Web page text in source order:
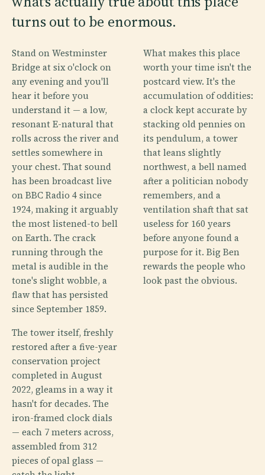
turns out to be enormous.
Stand on Westminster
Bridge at six o'clock on
any evening and you'll
hear it before you
understand it — a low,
resonant E-natural that
rolls across the river and
settles somewhere in
your chest. That sound
has been broadcast live
on BBC Radio 4 since
1924, making it arguably
the most listened-to bell
on Earth. The crack
running through the
metal is audible in the
tone's slight wobble, a
flaw that has persisted
since September 1859.
The tower itself, freshly
restored after a five-year
conservation project
completed in August
2022, gleams in a way it
hasn't for decades. The
iron-framed clock dials
— each 7 meters across,
assembled from 312
pieces of opal glass —
What makes this place
worth your time isn't the
postcard view. It's the
accumulation of oddities:
a clock kept accurate by
stacking old pennies on
its pendulum, a tower
that leans slightly
northwest, a bell named
after a politician nobody
remembers, and a
ventilation shaft that sat
useless for 160 years
before anyone found a
purpose for it. Big Ben
rewards the people who
look past the obvious.